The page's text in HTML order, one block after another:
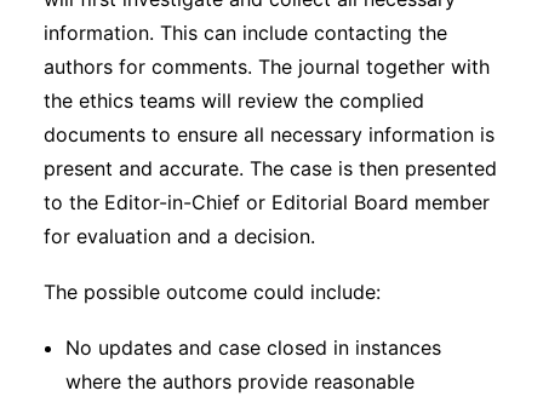
information. This can include contacting the
authors for comments. The journal together with
the ethics teams will review the complied
documents to ensure all necessary information is
present and accurate. The case is then presented
to the Editor-in-Chief or Editorial Board member
for evaluation and a decision.
The possible outcome could include:
No updates and case closed in instances
where the authors provide reasonable